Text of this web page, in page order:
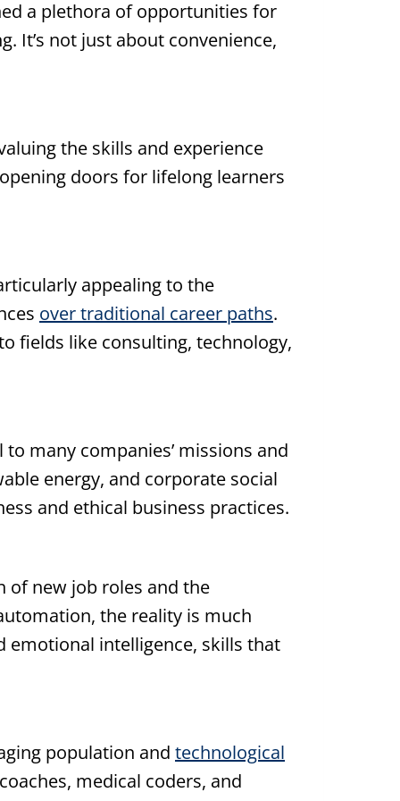
a plethora of opportunities for
It’s not just about convenience,
the skills and experience
doors for lifelong learners
appealing to the
over traditional career paths.
fields like consulting, technology,
many companies’ missions and
energy, and corporate social
and ethical business practices.
of new job roles and the
the reality is much
emotional intelligence, skills that
population and technological
medical coders, and